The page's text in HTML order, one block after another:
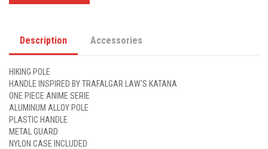
Description Accessories
HIKING POLE
HANDLE INSPIRED BY TRAFALGAR LAW'S KATANA
ONE PIECE ANIME SERIE
ALUMINUM ALLOY POLE
PLASTIC HANDLE
METAL GUARD
NYLON CASE INCLUDED